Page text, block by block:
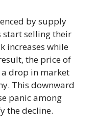
by supply
start selling their
increases while
the price of
drop in market
This downward
panic among
the decline.